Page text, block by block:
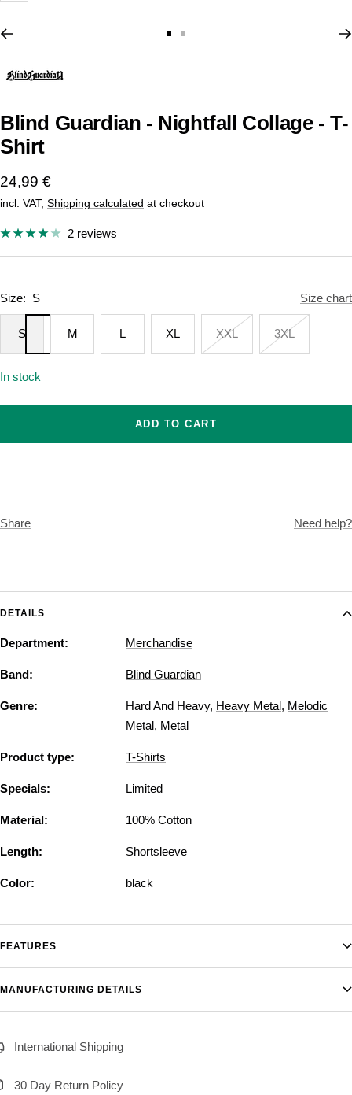
Blind Guardian - Nightfall Collage - T-
Shirt
Sale
price
24,99 €
incl. VAT, Shipping calculated at checkout
2 reviews
Size: S Size chart
S M L XL XXL 3XL
In stock
ADD TO CART
Share Need help?
DETAILS
Department: Merchandise
Band: Blind Guardian
Genre: Hard And Heavy, Heavy Metal, Melodic
Metal, Metal
Product type: T-Shirts
Specials: Limited
Material: 100% Cotton
Length: Shortsleeve
Color: black
FEATURES
MANUFACTURING DETAILS
International Shipping
30 Day Return Policy